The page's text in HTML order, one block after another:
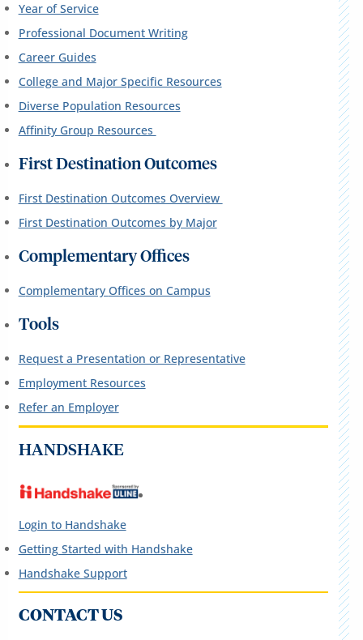
Year of Service
Professional Document Writing
Career Guides
College and Major Specific Resources
Diverse Population Resources
Affinity Group Resources
First Destination Outcomes
First Destination Outcomes Overview
First Destination Outcomes by Major
Complementary Offices
Complementary Offices on Campus
Tools
Request a Presentation or Representative
Employment Resources
Refer an Employer
HANDSHAKE
Login to Handshake
Getting Started with Handshake
Handshake Support
CONTACT US